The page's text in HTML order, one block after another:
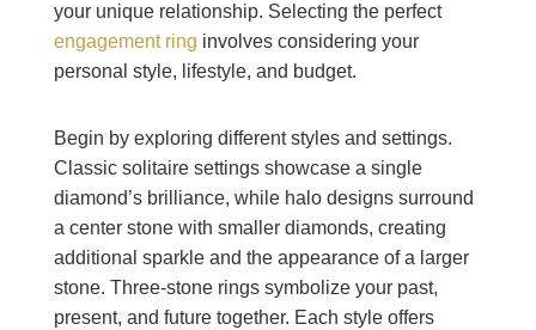
your unique relationship. Selecting the perfect
engagement ring involves considering your
personal style, lifestyle, and budget.
Begin by exploring different styles and settings.
Classic solitaire settings showcase a single
diamond’s brilliance, while halo designs surround
a center stone with smaller diamonds, creating
additional sparkle and the appearance of a larger
stone. Three-stone rings symbolize your past,
present, and future together. Each style offers